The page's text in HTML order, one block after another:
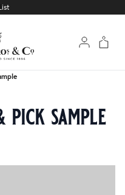
sample